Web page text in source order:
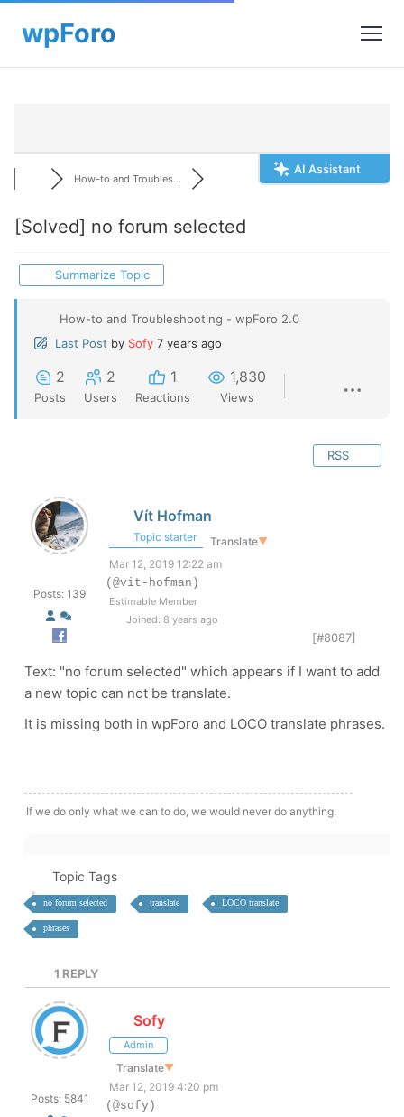
AI Assistant
How-to and Troubles...
[Solved] no forum selected
Summarize Topic
How-to and Troubleshooting - wpForo 2.0
Last Post by Sofy 7 years ago
2
Posts
2
Users
1
Reactions
1,830
Views
RSS
Posts: 139
Vít Hofman
Topic starter Translate▼
Mar 12, 2019 12:22 am
(@vit-hofman)
Estimable Member
Joined: 8 years ago
[#8087]
Text: "no forum selected" which appears if I want to add
a new topic can not be translate.
It is missing both in wpForo and LOCO translate phrases.
If we do only what we can to do, we would never do anything.
Topic Tags
no forum selected translate LOCO translate
phrases
1 REPLY
Posts: 5841
Sofy
Admin
Translate▼
Mar 12, 2019 4:20 pm
(@sofy)